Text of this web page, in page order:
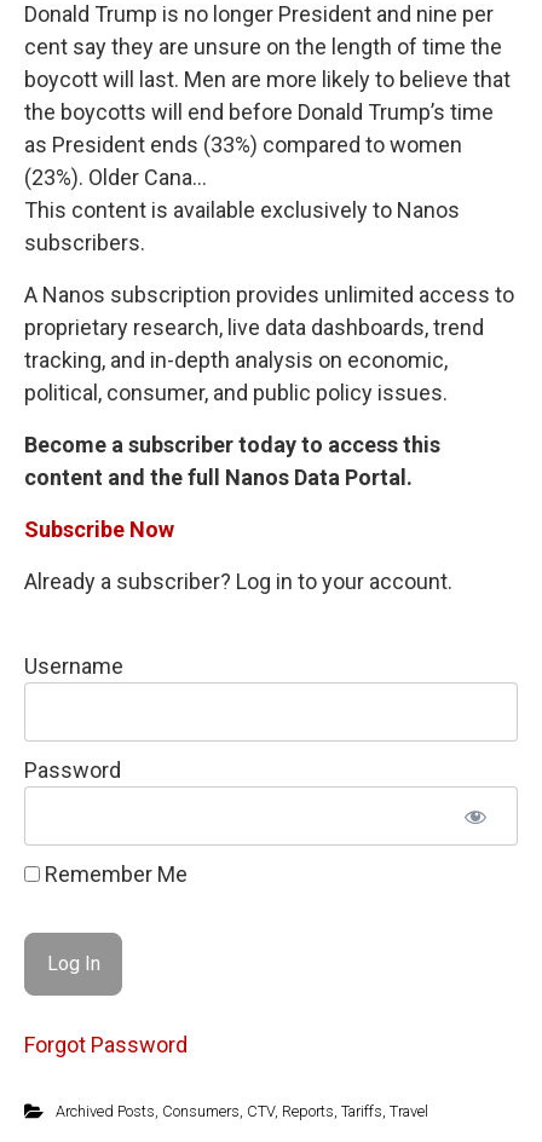
Donald Trump is no longer President and nine per
cent say they are unsure on the length of time the
boycott will last. Men are more likely to believe that
the boycotts will end before Donald Trump’s time
as President ends (33%) compared to women
(23%). Older Cana...
This content is available exclusively to Nanos
subscribers.
A Nanos subscription provides unlimited access to
proprietary research, live data dashboards, trend
tracking, and in-depth analysis on economic,
political, consumer, and public policy issues.
Become a subscriber today to access this
content and the full Nanos Data Portal.
Subscribe Now
Already a subscriber? Log in to your account.
Username
Password
Remember Me
Forgot Password
Archived Posts Consumers CTV, Reports Tariffs Travel